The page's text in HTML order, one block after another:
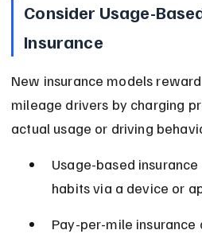
Consider Usage-
Insurance
New insurance models
mileage drivers by charging
actual usage or driving
Usage-based
habits via a device or
Pay-per-mile insurance